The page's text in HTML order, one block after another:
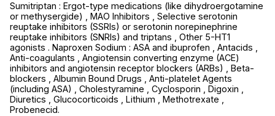
Sumitriptan : Ergot-type medications (like dihydroergotamine
or methysergide) , MAO Inhibitors , Selective serotonin
reuptake inhibitors (SSRIs) or serotonin norepinephrine
reuptake inhibitors (SNRIs) and triptans , Other 5-HT1
agonists . Naproxen Sodium : ASA and ibuprofen , Antacids ,
Anti-coagulants , Angiotensin converting enzyme (ACE)
inhibitors and angiotensin receptor blockers (ARBs) , Beta-
blockers , Albumin Bound Drugs , Anti-platelet Agents
(including ASA) , Cholestyramine , Cyclosporin , Digoxin ,
Diuretics , Glucocorticoids , Lithium , Methotrexate ,
Probenecid.